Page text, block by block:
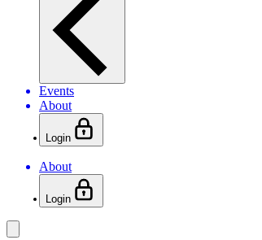
Events
About
Login
About
Login